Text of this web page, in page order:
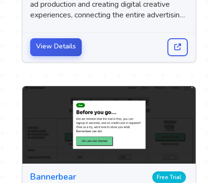
ad production and creating digital creative
experiences, connecting the entire advertising
ad creation using artificial intelligence, through
campaign activation, all the way to
performance analysis and results optimization.
View Details
Bannerbear Free Trial